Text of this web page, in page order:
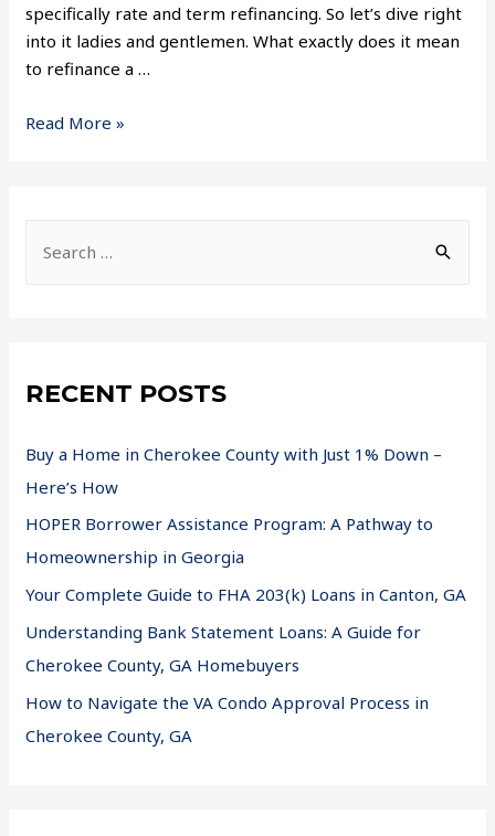
specifically rate and term refinancing. So let’s dive right
into it ladies and gentlemen. What exactly does it mean
to refinance a …
Read More »
RECENT POSTS
Buy a Home in Cherokee County with Just 1% Down –
Here’s How
HOPER Borrower Assistance Program: A Pathway to
Homeownership in Georgia
Your Complete Guide to FHA 203(k) Loans in Canton, GA
Understanding Bank Statement Loans: A Guide for
Cherokee County, GA Homebuyers
How to Navigate the VA Condo Approval Process in
Cherokee County, GA